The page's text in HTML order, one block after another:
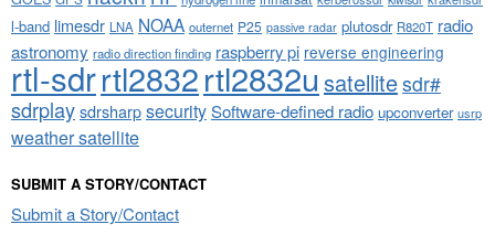
l-band limesdr LNA NOAA outernet P25 passive radar plutosdr R820T radio
astronomy radio direction finding raspberry pi reverse engineering
rtl-sdrrtl2832rtl2832u satellitesdr#
sdrplaysdrsharpsecuritySoftware-defined radio upconverter usrp
weather satellite
SUBMIT A STORY/CONTACT
Submit a Story/Contact